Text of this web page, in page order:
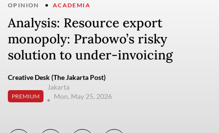
OPINION ACADEMIA
Analysis: Resource export
monopoly: Prabowo’s risky
solution to under-invoicing
Creative Desk (The Jakarta Post)
PREMIUM
Jakarta
Mon, May 25, 2026